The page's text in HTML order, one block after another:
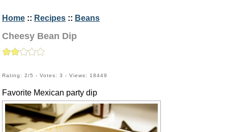
Home :: Recipes :: Beans
Cheesy Bean Dip
Rating: 2/5 - Votes: 3 - Views: 18449
Favorite Mexican party dip